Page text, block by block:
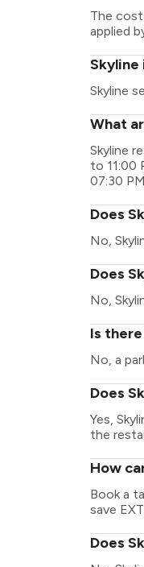
The cost
applied
Skyline
Skyline
What
Skyline
to 11:00
07:30
Does
No,
Does
No,
Is
No, a
Does
Yes,
the
How
Book a
save
Does